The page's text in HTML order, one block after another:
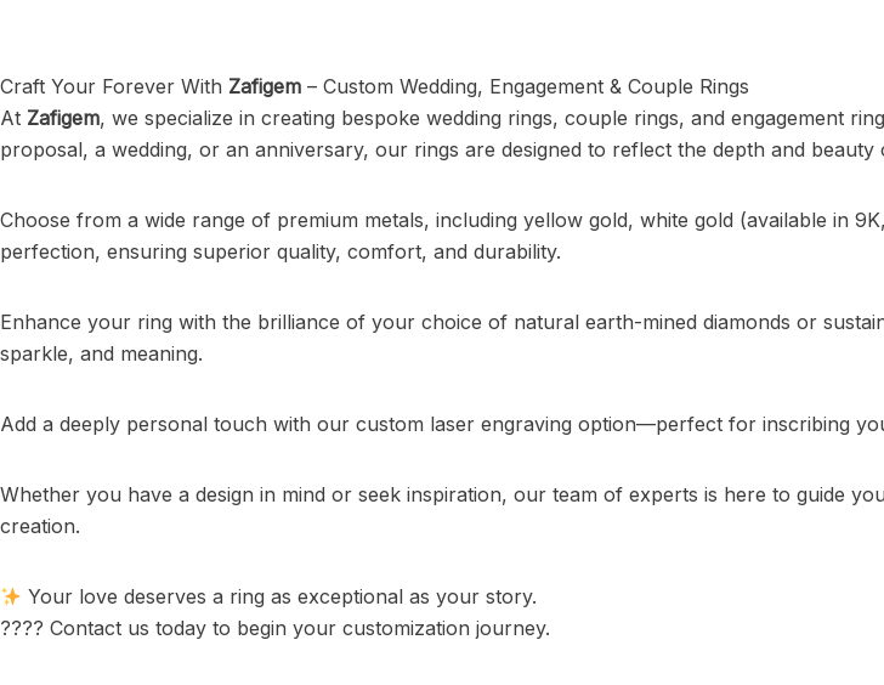
Craft Your Forever With Zafigem – Custom Wedding, Engagement & Couple Rings
At Zafigem, we specialize in creating bespoke wedding rings, couple rings, and engagement
proposal, a wedding, or an anniversary, our rings are designed to reflect the depth and
Choose from a wide range of premium metals, including yellow gold, white gold (available in
perfection, ensuring superior quality, comfort, and durability.
Enhance your ring with the brilliance of your choice of natural earth-mined diamonds or
sparkle, and meaning.
Add a deeply personal touch with our custom laser engraving option—perfect for inscribing
Whether you have a design in mind or seek inspiration, our team of experts is here to guide
creation.
Your love deserves a ring as exceptional as your story.
???? Contact us today to begin your customization journey.